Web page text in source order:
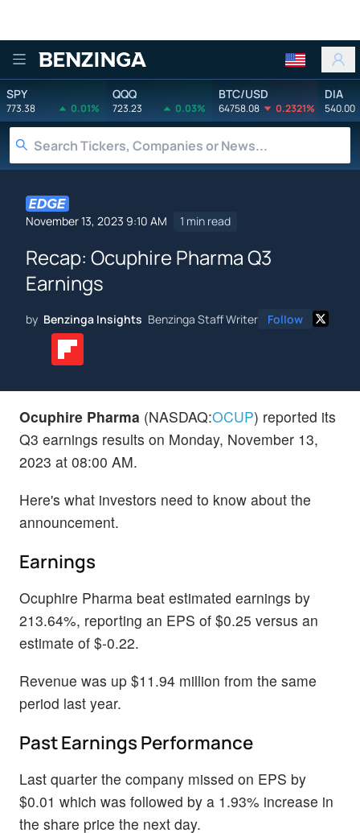
Benzinga
SPY
773.38 0.01%
QQQ
723.23 0.03%
BTC/USD
64758.08 0.2321%
DIA
540.00
November 13, 2023 9:10 AM 1 min read
Recap: Ocuphire Pharma Q3
Earnings
by Benzinga Insights Benzinga Staff Writer Follow
Ocuphire Pharma (NASDAQ:OCUP) reported its
Q3 earnings results on Monday, November 13,
2023 at 08:00 AM.
Here's what investors need to know about the
announcement.
Earnings
Ocuphire Pharma beat estimated earnings by
213.64%, reporting an EPS of $0.25 versus an
estimate of $-0.22.
Revenue was up $11.94 million from the same
period last year.
Past Earnings Performance
Last quarter the company missed on EPS by
$0.01 which was followed by a 1.93% increase in
the share price the next day.